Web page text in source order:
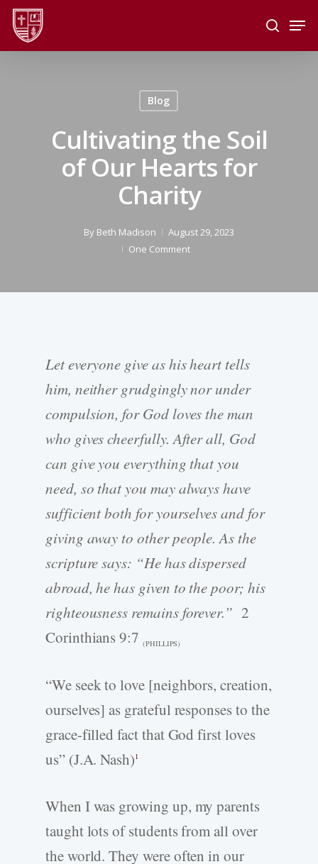
Skip
main
search
Blog
Cultivating the Soil
of Our Hearts for
Charity
By Beth Madison
August 29, 2023
One Comment
Let everyone give as his heart tells
him, neither grudgingly nor under
compulsion, for God loves the man
who gives cheerfully. After all, God
can give you everything that you
need, so that you may always have
sufficient both for yourselves and for
giving away to other people. As the
scripture says: “He has dispersed
abroad, he has given to the poor; his
righteousness remains forever.” 2
Corinthians 9:7 (PHILLIPS)
“We seek to love [neighbors, creation,
ourselves] as grateful responses to the
grace-filled fact that God first loves
us” (J.A. Nash)1
When I was growing up, my parents
taught lots of students from all over
the world. They were often in our